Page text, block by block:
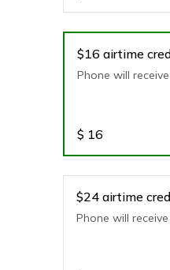
$16 airtime
Phone will
$ 16
$24 airtime
Phone will